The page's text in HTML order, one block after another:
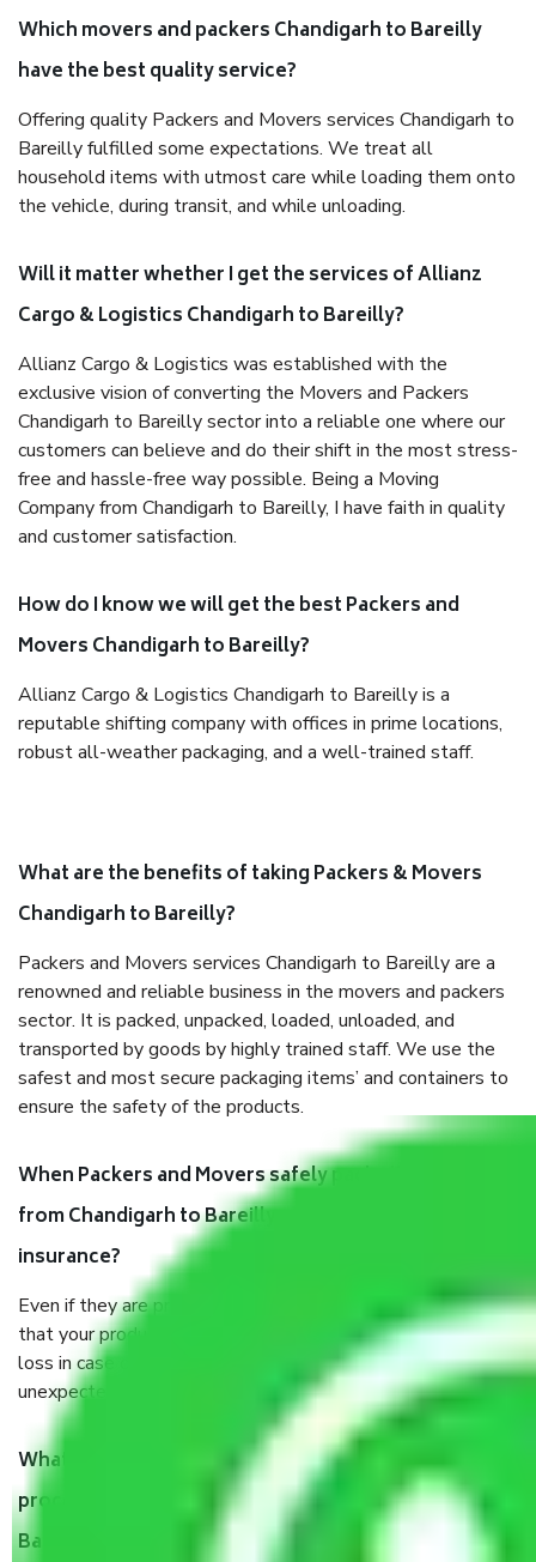
Which movers and packers Chandigarh to Bareilly
have the best quality service?
Offering quality Packers and Movers services Chandigarh to
Bareilly fulfilled some expectations. We treat all
household items with utmost care while loading them onto
the vehicle, during transit, and while unloading.
Will it matter whether I get the services of Allianz
Cargo & Logistics Chandigarh to Bareilly?
Allianz Cargo & Logistics was established with the
exclusive vision of converting the Movers and Packers
Chandigarh to Bareilly sector into a reliable one where our
customers can believe and do their shift in the most stress-
free and hassle-free way possible. Being a Moving
Company from Chandigarh to Bareilly, I have faith in quality
and customer satisfaction.
How do I know we will get the best Packers and
Movers Chandigarh to Bareilly?
Allianz Cargo & Logistics Chandigarh to Bareilly is a
reputable shifting company with offices in prime locations,
robust all-weather packaging, and a well-trained staff.
What are the benefits of taking Packers & Movers
Chandigarh to Bareilly?
Packers and Movers services Chandigarh to Bareilly are a
renowned and reliable business in the movers and packers
sector. It is packed, unpacked, loaded, unloaded, and
transported by goods by highly trained staff. We use the
safest and most secure packaging items’ and containers to
ensure the safety of the products.
When Packers and Movers safely pack all the things
from Chandigarh to Bareilly, why do I need
insurance?
Even if they are professionally packed, you must ensure
that your products are. It will keep you safe from monetary
loss in case of damage or destruction while moving due to
unexpected events like fire, accidents, sabotage, riots, etc.
What are my responsibilities during the moving
process by the Moving company Chandigarh to
Bareilly?